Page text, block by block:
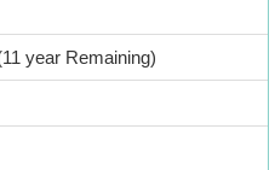
year Remaining)